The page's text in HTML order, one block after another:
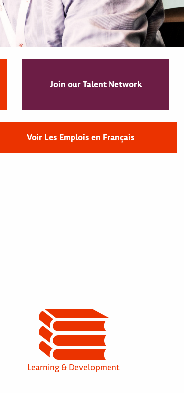
Join our Talent Network
Voir Les Emplois en Français
Learning & Development